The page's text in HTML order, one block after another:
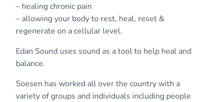
– healing chronic pain
– allowing your body to rest, heal, reset &
regenerate on a cellular level.
Edan Sound uses sound as a tool to help heal and
balance.
Soesen has worked all over the country with a
variety of groups and individuals including people